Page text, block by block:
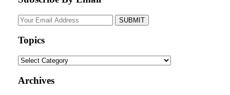
Your
website
Topics
Topics
Archives